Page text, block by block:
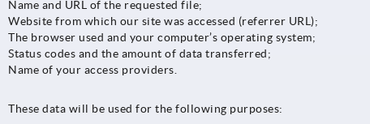
Name and URL of the requested file;
Website from which our site was accessed (referrer URL);
The browser used and your computer’s operating system;
Status codes and the amount of data transferred;
Name of your access providers.
These data will be used for the following purposes: